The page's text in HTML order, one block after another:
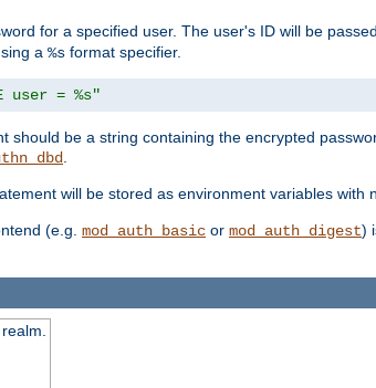
for a specified user. The user's ID will be
a %s format specifier.
user = %s"
be a string containing the encrypted
will be stored as environment variables with
(e.g. mod_auth_basic or mod_auth_digest)